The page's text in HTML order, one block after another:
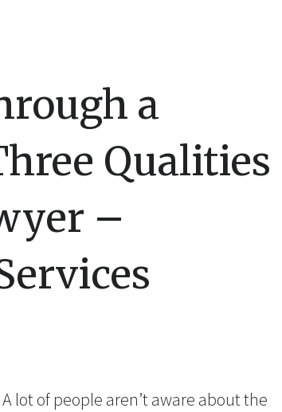
a
Qualities
–
lot of people aren’t aware about the